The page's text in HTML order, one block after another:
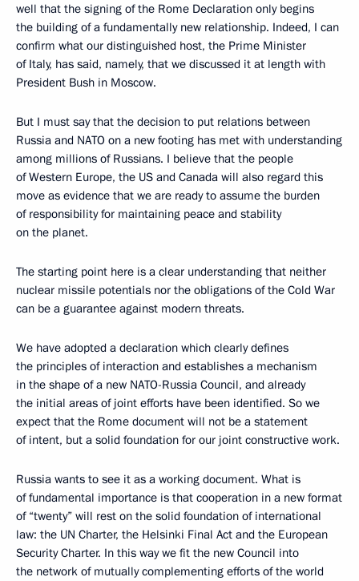
well that the signing of the Rome Declaration only begins
the building of a fundamentally new relationship. Indeed, I can
confirm what our distinguished host, the Prime Minister
of Italy, has said, namely, that we discussed it at length with
President Bush in Moscow.
But I must say that the decision to put relations between
Russia and NATO on a new footing has met with understanding
among millions of Russians. I believe that the people
of Western Europe, the US and Canada will also regard this
move as evidence that we are ready to assume the burden
of responsibility for maintaining peace and stability
on the planet.
The starting point here is a clear understanding that neither
nuclear missile potentials nor the obligations of the Cold War
can be a guarantee against modern threats.
We have adopted a declaration which clearly defines
the principles of interaction and establishes a mechanism
in the shape of a new NATO-Russia Council, and already
the initial areas of joint efforts have been identified. So we
expect that the Rome document will not be a statement
of intent, but a solid foundation for our joint constructive work.
Russia wants to see it as a working document. What is
of fundamental importance is that cooperation in a new format
of “twenty” will rest on the solid foundation of international
law: the UN Charter, the Helsinki Final Act and the European
Security Charter. In this way we fit the new Council into
the network of mutually complementing efforts of the world